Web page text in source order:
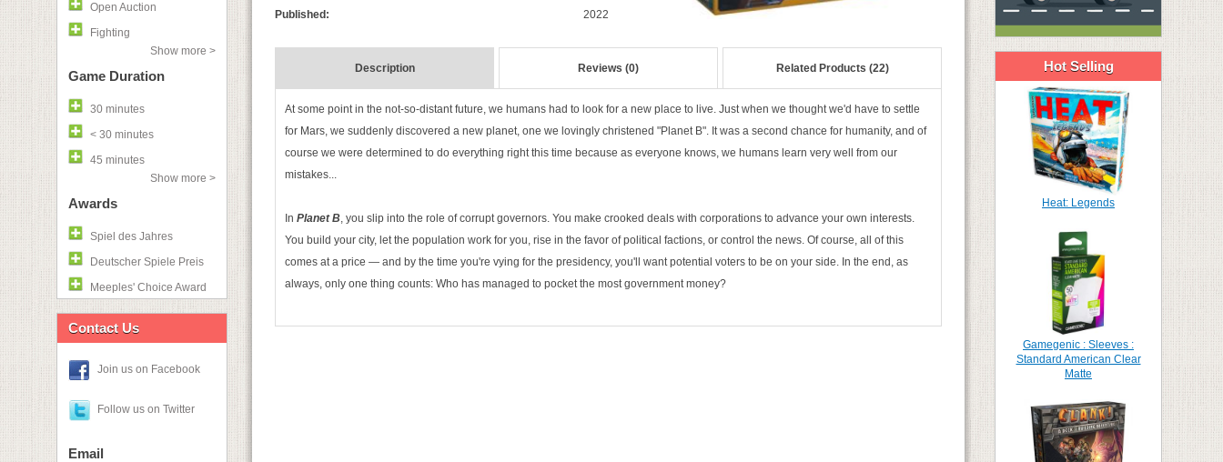
Open Auction
Fighting
Show more >
Game Duration
30 minutes
< 30 minutes
45 minutes
Show more >
Awards
Spiel des Jahres
Deutscher Spiele Preis
Meeples' Choice Award
Contact Us
Join us on Facebook
Follow us on Twitter
Email
Published:
2022
Description Reviews (0) Related Products (22)
At some point in the not-so-distant future, we humans had to look for a new place to live. Just when we thought we'd have to settle
for Mars, we suddenly discovered a new planet, one we lovingly christened "Planet B". It was a second chance for humanity, and of
course we were determined to do everything right this time because as everyone knows, we humans learn very well from our
mistakes...
In Planet B, you slip into the role of corrupt governors. You make crooked deals with corporations to advance your own interests.
You build your city, let the population work for you, rise in the favor of political factions, or control the news. Of course, all of this
comes at a price — and by the time you're vying for the presidency, you'll want potential voters to be on your side. In the end, as
always, only one thing counts: Who has managed to pocket the most government money?
Hot Selling
Heat: Legends
Gamegenic : Sleeves :
Standard American Clear
Matte